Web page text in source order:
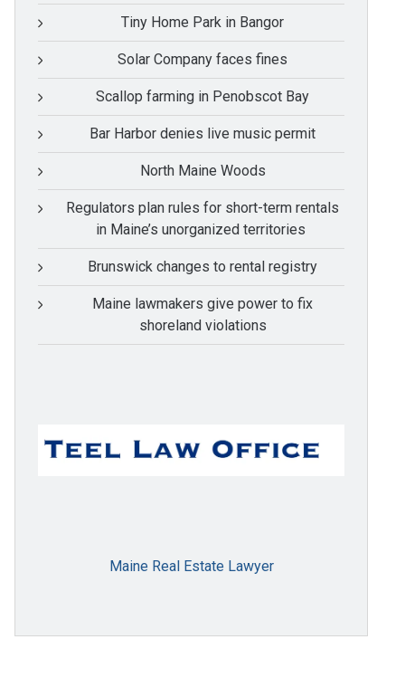
Tiny Home Park in Bangor
Solar Company faces fines
Scallop farming in Penobscot Bay
Bar Harbor denies live music permit
North Maine Woods
Regulators plan rules for short-term rentals
in Maine’s unorganized territories
Brunswick changes to rental registry
Maine lawmakers give power to fix
shoreland violations
Maine Real Estate Lawyer